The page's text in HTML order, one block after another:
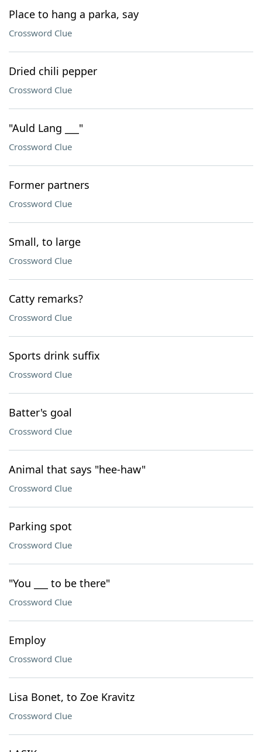
Place to hang a parka, say
Crossword Clue
Dried chili pepper
Crossword Clue
"Auld Lang ___"
Crossword Clue
Former partners
Crossword Clue
Small, to large
Crossword Clue
Catty remarks?
Crossword Clue
Sports drink suffix
Crossword Clue
Batter's goal
Crossword Clue
Animal that says "hee-haw"
Crossword Clue
Parking spot
Crossword Clue
"You ___ to be there"
Crossword Clue
Employ
Crossword Clue
Lisa Bonet, to Zoe Kravitz
Crossword Clue